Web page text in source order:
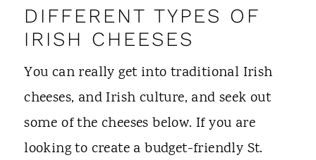
DIFFERENT TYPES OF
IRISH CHEESES
You can really get into traditional Irish
cheeses, and Irish culture, and seek out
some of the cheeses below. If you are
looking to create a budget-friendly St.